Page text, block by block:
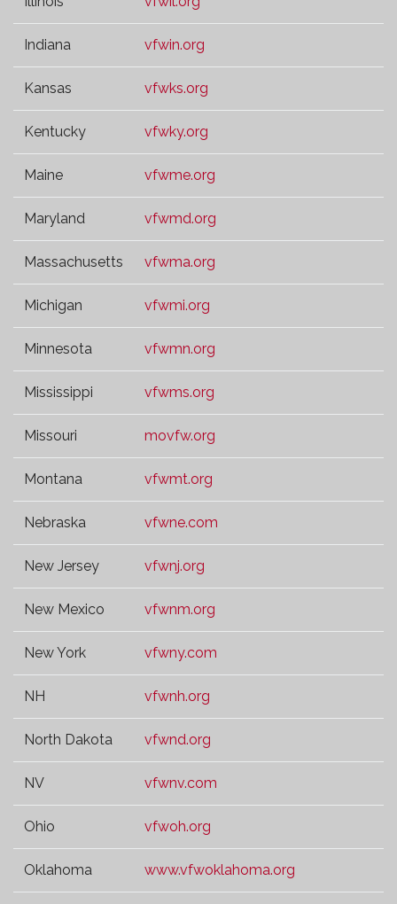
Indiana vfwin.org
Kansas vfwks.org
Kentucky vfwky.org
Maine vfwme.org
Maryland vfwmd.org
Massachusetts vfwma.org
Michigan vfwmi.org
Minnesota vfwmn.org
Mississippi vfwms.org
Missouri movfw.org
Montana vfwmt.org
Nebraska vfwne.com
New Jersey vfwnj.org
New Mexico vfwnm.org
New York vfwny.com
NH vfwnh.org
North Dakota vfwnd.org
NV vfwnv.com
Ohio vfwoh.org
Oklahoma www.vfwoklahoma.org